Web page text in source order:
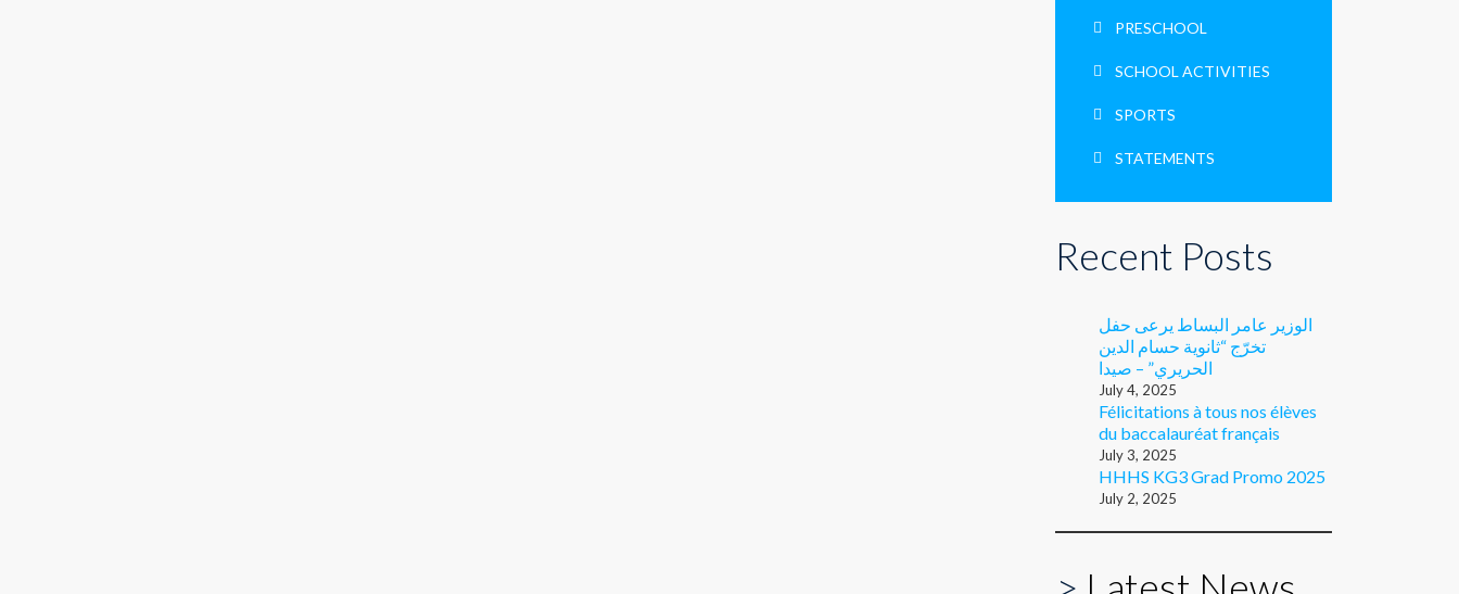
PRESCHOOL
SCHOOL ACTIVITIES
SPORTS
STATEMENTS
Recent Posts
الوزير عامر البساط يرعى حفل
تخرّج “ثانوية حسام الدين
الحريري” – صيدا
July 4, 2025
Félicitations à tous nos élèves
du baccalauréat français
July 3, 2025
HHHS KG3 Grad Promo 2025
July 2, 2025